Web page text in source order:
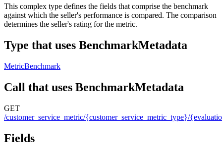
This complex type defines the fields that comprise the benchmark
against which the seller's performance is compared. The comparison
determines the seller's rating for the metric.
Type that uses BenchmarkMetadata
MetricBenchmark
Call that uses BenchmarkMetadata
GET
/customer_service_metric/{customer_service_metric_type}/
Fields